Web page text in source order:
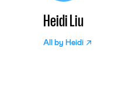
Heidi Liu
All by Heidi